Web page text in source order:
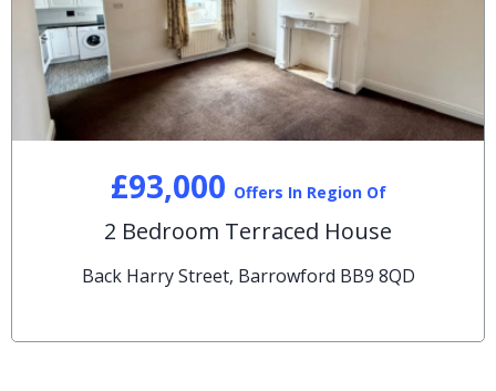
£93,000 Offers In Region Of
2 Bedroom Terraced House
Back Harry Street, Barrowford BB9 8QD